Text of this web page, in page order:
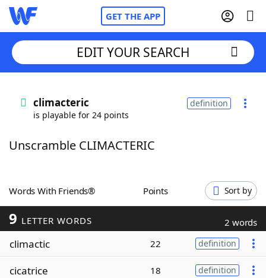
GET THE APP
Words With FriendsCheat
ScrabbleHelpers
Today's NYT Games
EDIT YOUR SEARCH
climacteric
is playable for 24 points
definition
Unscramble CLIMACTERIC
Words With Friends® Points Sort by
9 LETTER WORDS 2 words
climactic 22 definition
cicatrice 18 definition